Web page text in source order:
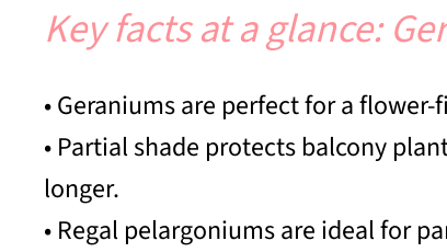
Key facts at a glance:
• Geraniums are perfect for a
• Partial shade protects balcony
longer.
• Regal pelargoniums are ideal for